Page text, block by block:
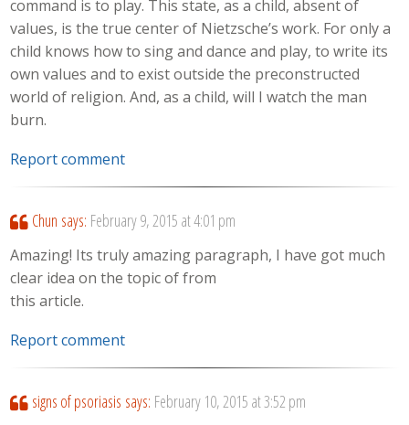
command is to play. This state, as a child, absent of
values, is the true center of Nietzsche’s work. For only a
child knows how to sing and dance and play, to write its
own values and to exist outside the preconstructed
world of religion. And, as a child, will I watch the man
burn.
Report comment
Chun says: February 9, 2015 at 4:01 pm
Amazing! Its truly amazing paragraph, I have got much
clear idea on the topic of from
this article.
Report comment
signs of psoriasis says: February 10, 2015 at 3:52 pm